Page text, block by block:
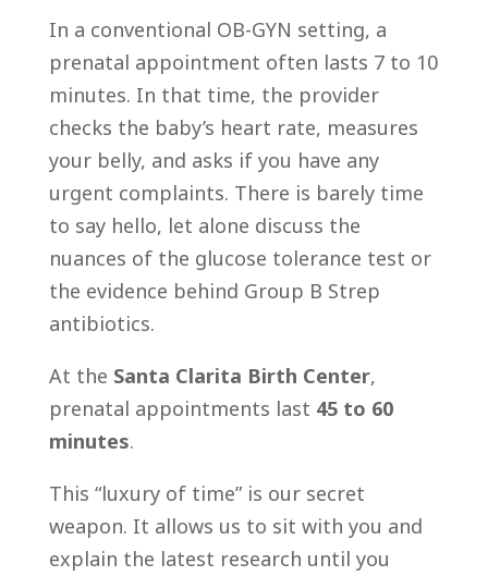
In a conventional OB-GYN setting, a
prenatal appointment often lasts 7 to 10
minutes. In that time, the provider
checks the baby’s heart rate, measures
your belly, and asks if you have any
urgent complaints. There is barely time
to say hello, let alone discuss the
nuances of the glucose tolerance test or
the evidence behind Group B Strep
antibiotics.
At the Santa Clarita Birth Center,
prenatal appointments last 45 to 60
minutes.
This “luxury of time” is our secret
weapon. It allows us to sit with you and
explain the latest research until you